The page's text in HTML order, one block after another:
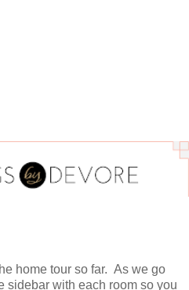
home tour so far. As we go
sidebar with each room so you